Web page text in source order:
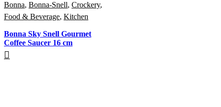
Bonna, Bonna-Snell, Crockery,
Food & Beverage, Kitchen
Bonna Sky Snell Gourmet
Coffee Saucer 16 cm